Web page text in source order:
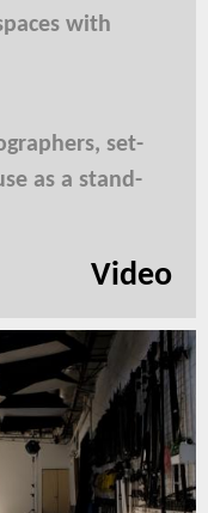
with
set-
as a stand-
Video